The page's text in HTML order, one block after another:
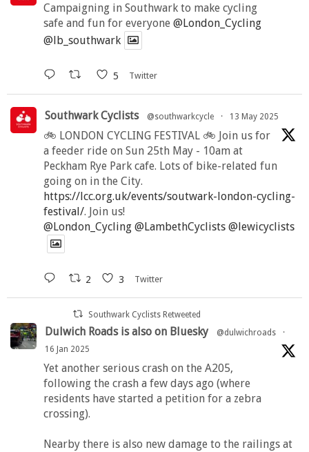
Campaigning in Southwark to make cycling
safe and fun for everyone @London_Cycling
@lb_southwark
5 Twitter
Southwark Cyclists @southwarkcycle · 13 May 2025
🚲 LONDON CYCLING FESTIVAL 🚲 Join us for
a feeder ride on Sun 25th May - 10am at
Peckham Rye Park cafe. Lots of bike-related fun
going on in the City.
https://lcc.org.uk/events/soutwark-london-cycling-
festival/. Join us!
@London_Cycling @LambethCyclists @lewicyclists
2 3 Twitter
Southwark Cyclists Retweeted
Dulwich Roads is also on Bluesky @dulwichroads
·
16 Jan 2025
Yet another serious crash on the A205,
following the crash a few days ago (where
residents have started a petition for a zebra
crossing).
Nearby there is also new damage to the railings at